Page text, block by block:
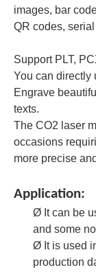
images, bar
QR codes,
Support PLT,
You can directly
Engrave
texts.
The CO2 laser
occasions
more precise
Application:
Ø It can be
and some
Ø It is used
production